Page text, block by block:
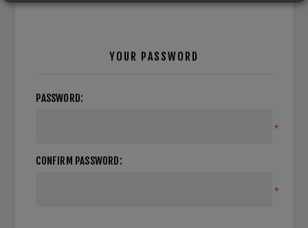
YOUR PASSWORD
PASSWORD:
*
CONFIRM PASSWORD:
*